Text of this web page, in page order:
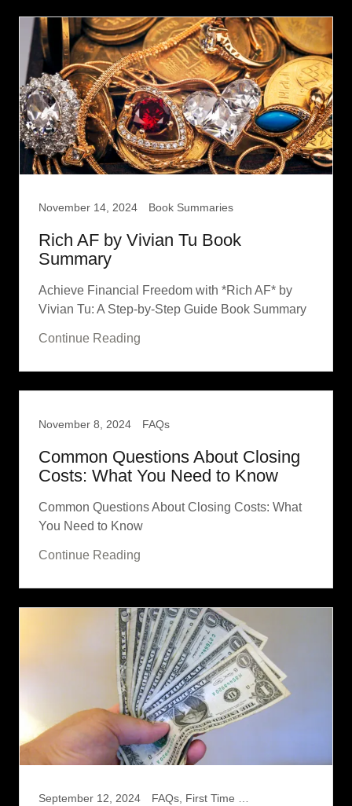
November 14, 2024 Book Summaries
Rich AF by Vivian Tu Book
Summary
Achieve Financial Freedom with *Rich AF* by
Vivian Tu: A Step-by-Step Guide Book Summary
Continue Reading
November 8, 2024 FAQs
Common Questions About Closing
Costs: What You Need to Know
Common Questions About Closing Costs: What
You Need to Know
Continue Reading
September 12, 2024 FAQs, First Time Home Buyer